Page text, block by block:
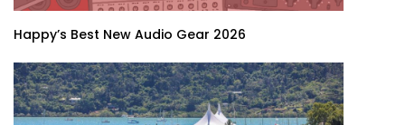
Happy’s Best New Audio Gear 2026